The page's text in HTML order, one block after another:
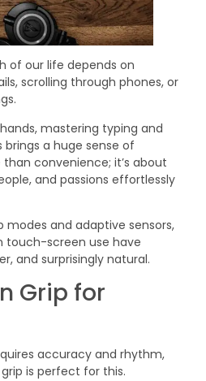
of our life depends on
scrolling through phones, or
mastering typing and
a huge sense of
convenience; it’s about
and passions effortlessly
modes and adaptive sensors,
touch-screen use have
and surprisingly natural.
Grip for
accuracy and rhythm,
is perfect for this.